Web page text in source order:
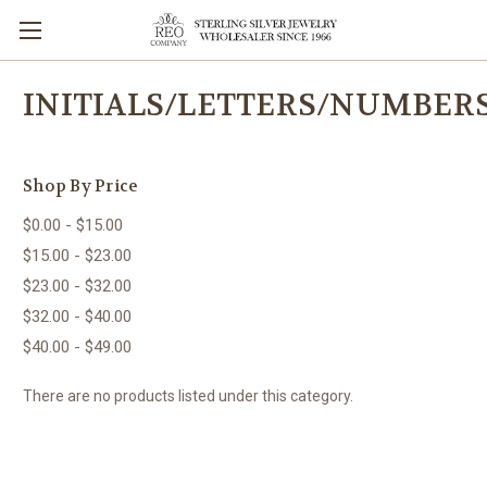
INITIALS/LETTERS/
Shop By Price
$0.00 - $15.00
$15.00 - $23.00
$23.00 - $32.00
$32.00 - $40.00
$40.00 - $49.00
There are no products listed under this category.